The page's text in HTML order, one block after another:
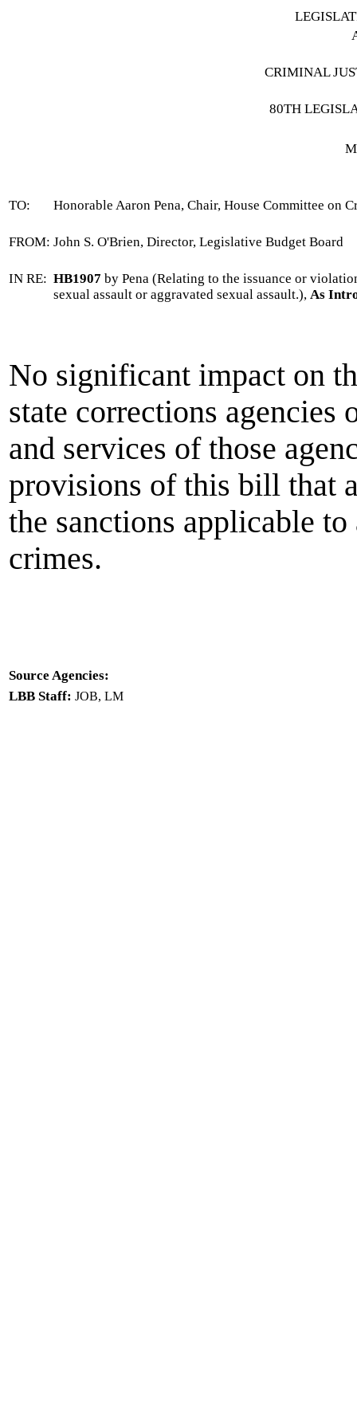
CRIMINAL
80TH
TO: Honorable Aaron Pena, Chair, House Committee on
FROM: John S. O'Brien, Director, Legislative Budget Board
IN RE: HB1907 by Pena (Relating to the issuance or
sexual assault or aggravated sexual assault.), As
No significant impact on
state corrections agencies
and services of those
provisions of this bill that
the sanctions applicable
crimes.
Source Agencies:
LBB Staff: JOB, LM